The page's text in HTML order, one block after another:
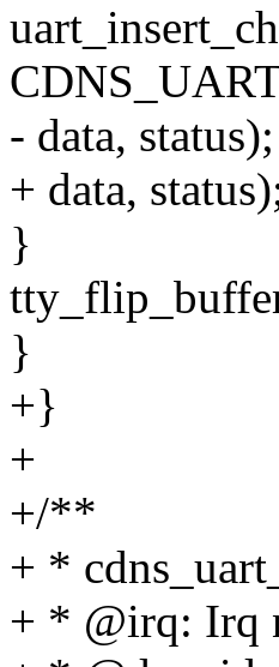
- data, status);
+ data,
}
}
+}
+
+/**
+ *
+ * @irq: Irq